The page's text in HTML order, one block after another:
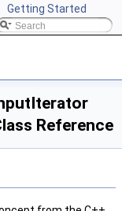
Getting Started
CGAL
Reference